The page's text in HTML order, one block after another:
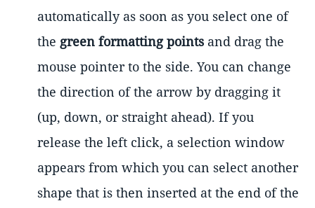
automatically as soon as you select one of
the green formatting points and drag the
mouse pointer to the side. You can change
the direction of the arrow by dragging it
(up, down, or straight ahead). If you
release the left click, a selection window
appears from which you can select another
shape that is then inserted at the end of the